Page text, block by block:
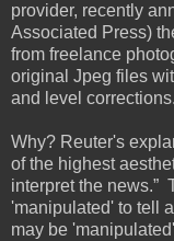
provider, recently
Associated Press)
from freelance
original Jpeg files
and level corrections.
Why? Reuter's
of the highest
interpret the news.”
'manipulated' to tell
may be